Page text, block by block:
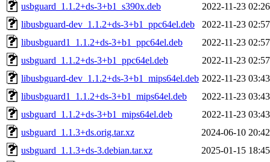
usbguard_1.1.2+ds-3+b1_s390x.deb
2022-11-23 02:26
libusbguard-dev_1.1.2+ds-3+b1_ppc64el.deb
2022-11-23 02:57
libusbguard1_1.1.2+ds-3+b1_ppc64el.deb
2022-11-23 02:57
usbguard_1.1.2+ds-3+b1_ppc64el.deb
2022-11-23 02:57
libusbguard-dev_1.1.2+ds-3+b1_mips64el.deb 2022-11-23 03:43
libusbguard1_1.1.2+ds-3+b1_mips64el.deb
2022-11-23 03:43
usbguard_1.1.2+ds-3+b1_mips64el.deb
2022-11-23 03:43
usbguard_1.1.3+ds.orig.tar.xz
2024-06-10 20:42
usbguard_1.1.3+ds-3.debian.tar.xz
2025-01-15 18:45